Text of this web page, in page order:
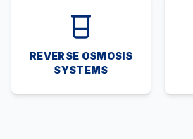
REVERSE OSMOSIS
SYSTEMS